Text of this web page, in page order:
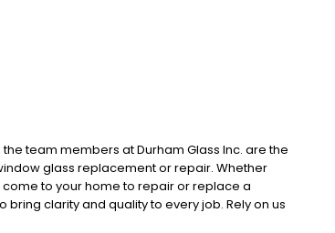
team members at Durham Glass Inc. are the
glass replacement or repair. Whether
come to your home to repair or replace a
clarity and quality to every job. Rely on us